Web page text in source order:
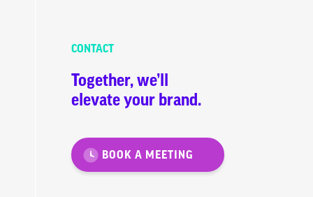
CONTACT
Together, we’ll
elevate your brand.
BOOK A MEETING